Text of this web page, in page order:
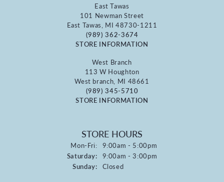
East Tawas
101 Newman Street
East Tawas, MI 48730-1211
(989) 362-3674
STORE INFORMATION
West Branch
113 W Houghton
West branch, MI 48661
(989) 345-5710
STORE INFORMATION
STORE HOURS
Mon-Fri:Monday - Friday:
9:00am - 5:00pm
Saturday: 9:00am - 3:00pm
Sunday: Closed